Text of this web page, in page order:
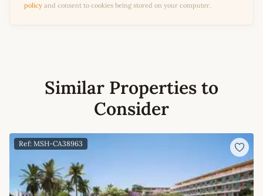
policy and consent to cookies being stored on your computer.
Similar Properties to
Consider
Ref: MSH-CA38963